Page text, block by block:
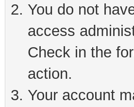
You do not
access
Check in the
action.
Your account